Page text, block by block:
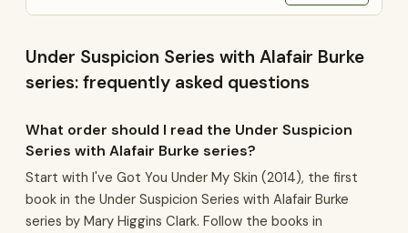
Under Suspicion Series with Alafair Burke
series: frequently asked questions
What order should I read the Under Suspicion
Series with Alafair Burke series?
Start with I've Got You Under My Skin (2014), the first
book in the Under Suspicion Series with Alafair Burke
series by Mary Higgins Clark. Follow the books in